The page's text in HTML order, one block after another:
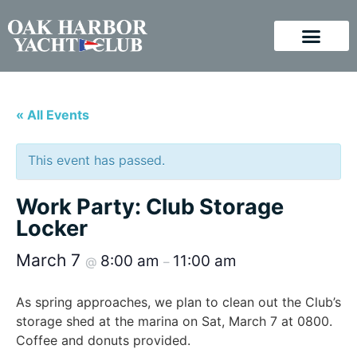
« All Events
This event has passed.
Work Party: Club Storage
Locker
March 7 @ 8:00 am – 11:00 am
As spring approaches, we plan to clean out the Club’s
storage shed at the marina on Sat, March 7 at 0800.
Coffee and donuts provided.